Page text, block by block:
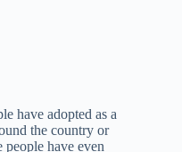
have adopted as a
the country or
have even